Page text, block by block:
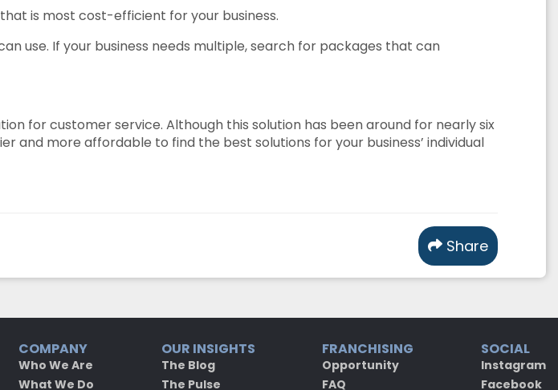
is most cost-efficient for your business.
use. If your business needs multiple, search for packages that can
for customer service. Although this solution has been around for nearly six
and more affordable to find the best solutions for your business’ individual
Share
COMPANY
Who We Are
What We Do
OUR INSIGHTS
The Blog
The Pulse
FRANCHISING
Opportunity
FAQ
SOCIAL
Instagram
Facebook